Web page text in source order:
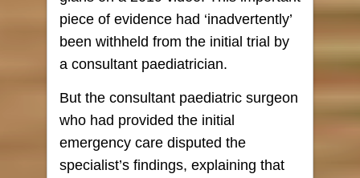
piece of evidence had ‘inadvertently’
been withheld from the initial trial by
a consultant paediatrician.
But the consultant paediatric surgeon
who had provided the initial
emergency care disputed the
specialist’s findings, explaining that